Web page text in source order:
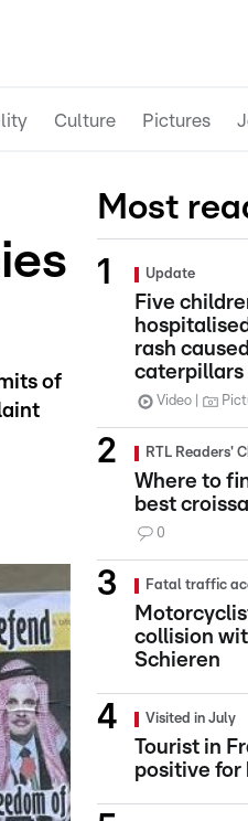
Culture Pictures
of
Most
Update
Five
rash
caterpillars
Video
RTL Readers'
Where to
best
0
Fatal traffic
collision
Schieren
Visited in July
Tourist in
positive for